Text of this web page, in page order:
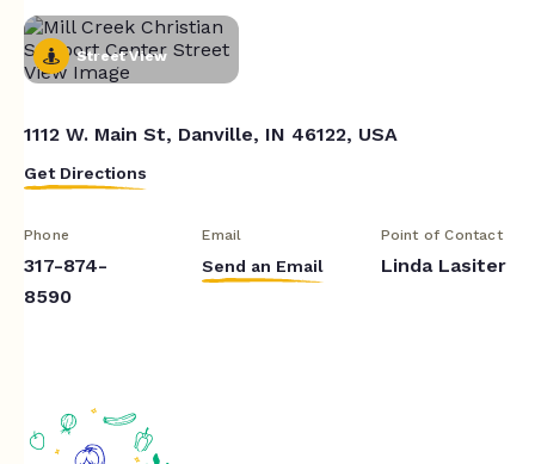
Street View
1112 W. Main St, Danville, IN 46122, USA
Get Directions
Phone
317-874-
8590
Email
Send an Email
Point of Contact
Linda Lasiter